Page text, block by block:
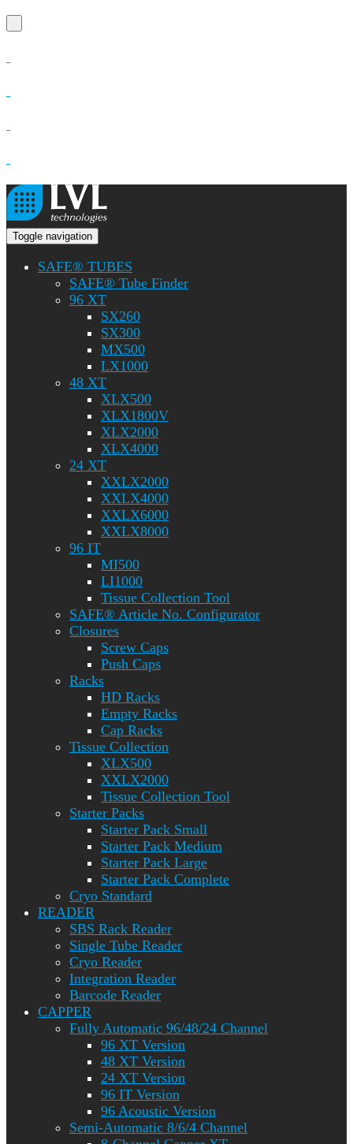
Toggle navigation
SAFE® TUBES
SAFE® Tube Finder
96 XT
SX260
SX300
MX500
LX1000
48 XT
XLX500
XLX1800V
XLX2000
XLX4000
24 XT
XXLX2000
XXLX4000
XXLX6000
XXLX8000
96 IT
MI500
LI1000
Tissue Collection Tool
SAFE® Article No. Configurator
Closures
Screw Caps
Push Caps
Racks
HD Racks
Empty Racks
Cap Racks
Tissue Collection
XLX500
XXLX2000
Tissue Collection Tool
Starter Packs
Starter Pack Small
Starter Pack Medium
Starter Pack Large
Starter Pack Complete
Cryo Standard
READER
SBS Rack Reader
Single Tube Reader
Cryo Reader
Integration Reader
Barcode Reader
CAPPER
Fully Automatic 96/48/24 Channel
96 XT Version
48 XT Version
24 XT Version
96 IT Version
96 Acoustic Version
Semi-Automatic 8/6/4 Channel